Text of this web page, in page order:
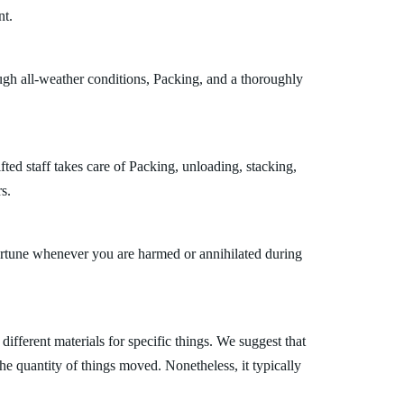
all-weather conditions, Packing, and a thoroughly
staff takes care of Packing, unloading, stacking,
whenever you are harmed or annihilated during
materials for specific things. We suggest that
quantity of things moved. Nonetheless, it typically